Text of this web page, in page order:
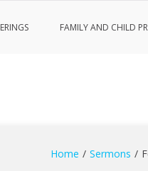
FAMILY AND CHILD
Home Sermons